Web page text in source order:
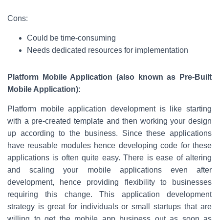
Cons:
Could be time-consuming
Needs dedicated resources for implementation
Platform Mobile Application (also known as Pre-Built
Mobile Application):
Platform mobile application development is like starting
with a pre-created template and then working your design
up according to the business. Since these applications
have reusable modules hence developing code for these
applications is often quite easy. There is ease of altering
and scaling your mobile applications even after
development, hence providing flexibility to businesses
requiring this change. This application development
strategy is great for individuals or small startups that are